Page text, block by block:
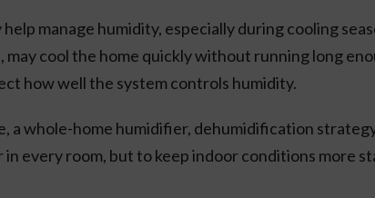
help manage humidity, especially during cooling
may cool the home quickly without running long
how well the system controls humidity.
a whole-home humidifier, dehumidification
every room, but to keep indoor conditions more